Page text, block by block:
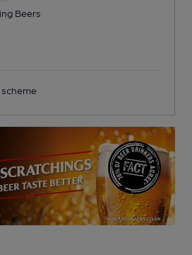
Beers